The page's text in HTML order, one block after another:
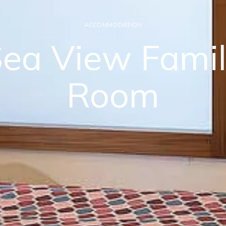
ACCOMMODATION
View
Room